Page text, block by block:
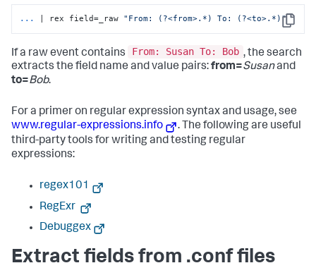
Copy
... | rex field=_raw "From: (?<from>.*) To: (?<to>.*)"
If a raw event contains From: Susan To: Bob , the search
extracts the field name and value pairs:from=Susanand
to=Bob.
For a primer on regular expression syntax and usage, see
www.regular-expressions.info
. The following are useful
third-party tools for writing and testing regular
expressions:
regex101
RegExr
Debuggex
Extract fields from .conf files